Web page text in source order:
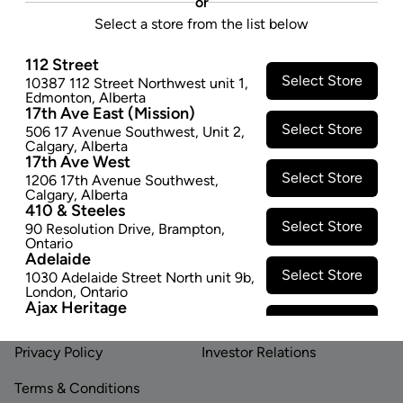
folded into any shape for flexible usage.
$9.47
− ADD TO CART
Footer
LINKS
Contact Us
Privacy Policy
Terms & Conditions
ABOUT US
Investor Relations
Select a store from the list below
112 Street
10387 112 Street Northwest unit 1,
Edmonton, Alberta
Select Store
17th Ave East (Mission)
506 17 Avenue Southwest, Unit 2,
Calgary, Alberta
Select Store
17th Ave West
1206 17th Avenue Southwest,
Calgary, Alberta
Select Store
410 & Steeles
90 Resolution Drive, Brampton,
Ontario
Select Store
Adelaide
1030 Adelaide Street North unit 9b,
London, Ontario
Select Store
Ajax Heritage
Ontario
Angus
Ontario